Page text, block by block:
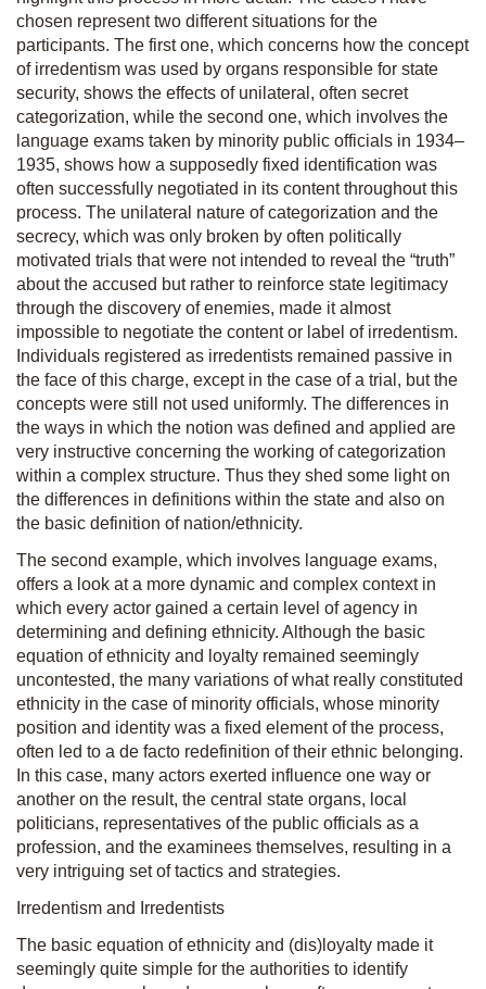
chosen represent two different situations for the
participants. The first one, which concerns how the concept
of irredentism was used by organs responsible for state
security, shows the effects of unilateral, often secret
categorization, while the second one, which involves the
language exams taken by minority public officials in 1934–
1935, shows how a supposedly fixed identification was
often successfully negotiated in its content throughout this
process. The unilateral nature of categorization and the
secrecy, which was only broken by often politically
motivated trials that were not intended to reveal the “truth”
about the accused but rather to reinforce state legitimacy
through the discovery of enemies, made it almost
impossible to negotiate the content or label of irredentism.
Individuals registered as irredentists remained passive in
the face of this charge, except in the case of a trial, but the
concepts were still not used uniformly. The differences in
the ways in which the notion was defined and applied are
very instructive concerning the working of categorization
within a complex structure. Thus they shed some light on
the differences in definitions within the state and also on
the basic definition of nation/ethnicity.
The second example, which involves language exams,
offers a look at a more dynamic and complex context in
which every actor gained a certain level of agency in
determining and defining ethnicity. Although the basic
equation of ethnicity and loyalty remained seemingly
uncontested, the many variations of what really constituted
ethnicity in the case of minority officials, whose minority
position and identity was a fixed element of the process,
often led to a de facto redefinition of their ethnic belonging.
In this case, many actors exerted influence one way or
another on the result, the central state organs, local
politicians, representatives of the public officials as a
profession, and the examinees themselves, resulting in a
very intriguing set of tactics and strategies.
Irredentism and Irredentists
The basic equation of ethnicity and (dis)loyalty made it
seemingly quite simple for the authorities to identify